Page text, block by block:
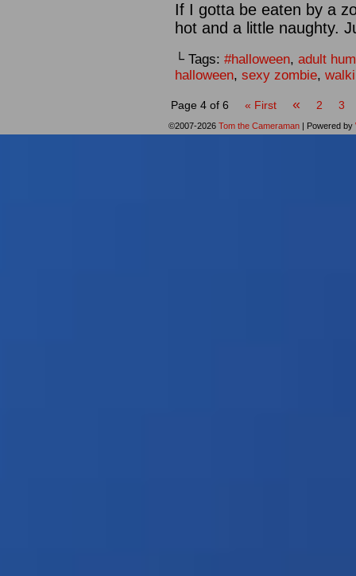
If I gotta be eaten by a
hot and a little naughty.
└ Tags: #halloween, adult
halloween, sexy zombie,
Page 4 of 6 « First « 2 3
©2007-2026 Tom the Cameraman Powered by